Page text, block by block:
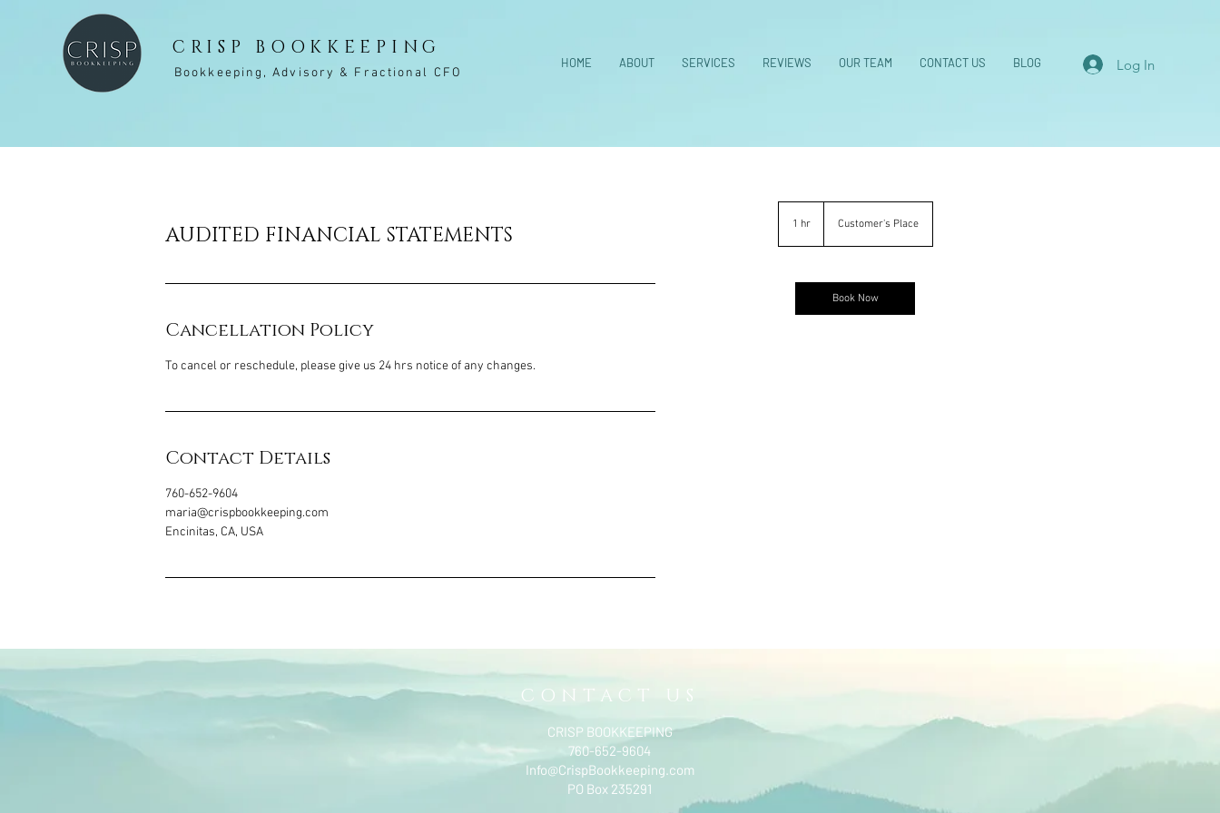
CRISP BOOKKEEPING
Bookkeeping, Advisory & Fractional CFO
HOME ABOUT SERVICES REVIEWS OUR TEAM CONTACT US BLOG Log In
AUDITED FINANCIAL STATEMENTS
Cancellation Policy
To cancel or reschedule, please give us 24 hrs notice of any changes.
Contact Details
760-652-9604
maria@crispbookkeeping.com
Encinitas, CA, USA
1 hr1
Customer's Place
Book Now
CONTACT US
CRISP BOOKKEEPING
760-652-9604
Info@CrispBookkeeping.com
PO Box 235291